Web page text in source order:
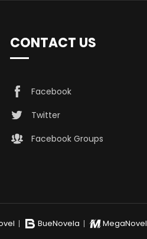
CONTACT US
Facebook
Twitter
Facebook Groups
BueNovela MegaNovel